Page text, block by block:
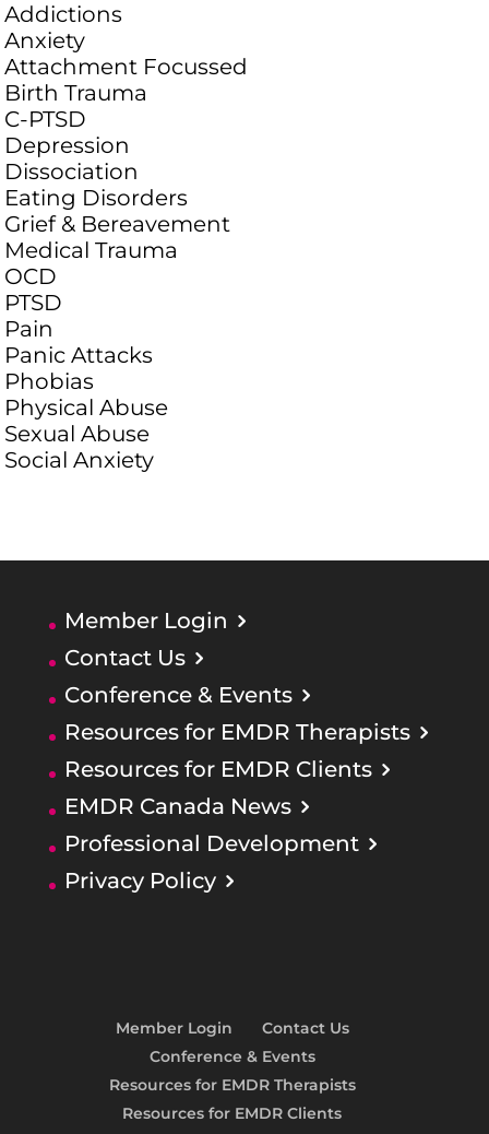
Addictions
Anxiety
Attachment Focussed
Birth Trauma
C-PTSD
Depression
Dissociation
Eating Disorders
Grief & Bereavement
Medical Trauma
OCD
PTSD
Pain
Panic Attacks
Phobias
Physical Abuse
Sexual Abuse
Social Anxiety
Member Login
Contact Us
Conference & Events
Resources for EMDR Therapists
Resources for EMDR Clients
EMDR Canada News
Professional Development
Privacy Policy
Member Login
Contact Us
Conference & Events
Resources for EMDR Therapists
Resources for EMDR Clients